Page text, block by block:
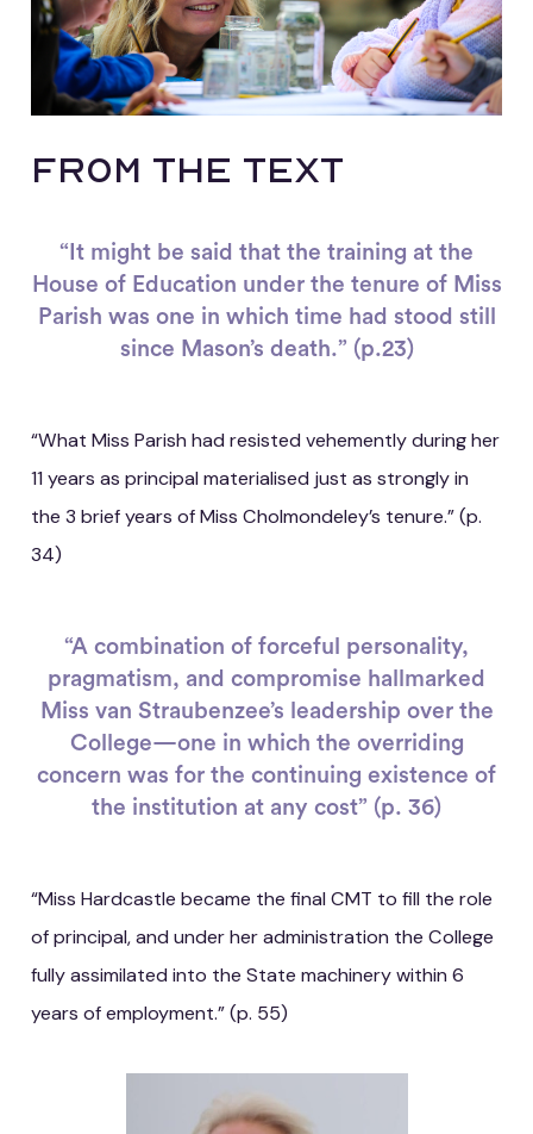
From the Text
“It might be said that the training at the
House of Education under the tenure of Miss
Parish was one in which time had stood still
since Mason’s death.” (p.23)
“What Miss Parish had resisted vehemently during her
11 years as principal materialised just as strongly in
the 3 brief years of Miss Cholmondeley’s tenure.” (p.
34)
“A combination of forceful personality,
pragmatism, and compromise hallmarked
Miss van Straubenzee’s leadership over the
College—one in which the overriding
concern was for the continuing existence of
the institution at any cost” (p. 36)
“Miss Hardcastle became the final CMT to fill the role
of principal, and under her administration the College
fully assimilated into the State machinery within 6
years of employment.” (p. 55)